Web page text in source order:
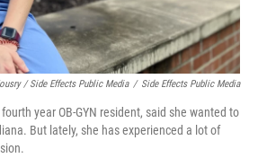
/ Side Effects Public Media / Side Effects Public Media
year OB-GYN resident, said she wanted to
But lately, she has experienced a lot of